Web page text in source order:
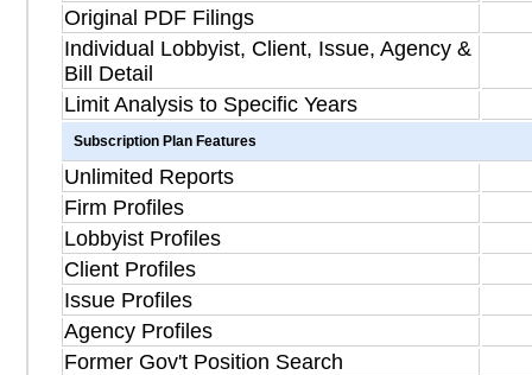
Original PDF Filings
Individual Lobbyist, Client, Issue, Agency &
Bill Detail
Limit Analysis to Specific Years
Subscription Plan Features
Unlimited Reports
Firm Profiles
Lobbyist Profiles
Client Profiles
Issue Profiles
Agency Profiles
Former Gov't Position Search